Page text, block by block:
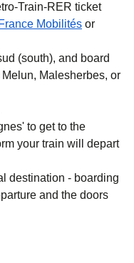
Train-RER ticket
Mobilités( opens in
or
(south), and board
Malesherbes, or
to get to the
your train will depart
destination - boarding
and the doors